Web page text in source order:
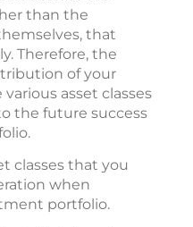
than the
that
Therefore, the
of your
asset classes
the future success
classes that you
when
portfolio.